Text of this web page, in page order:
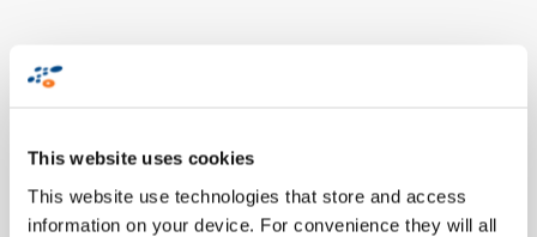
This website uses cookies
This website use technologies that store and access
information on your device. For convenience they will all